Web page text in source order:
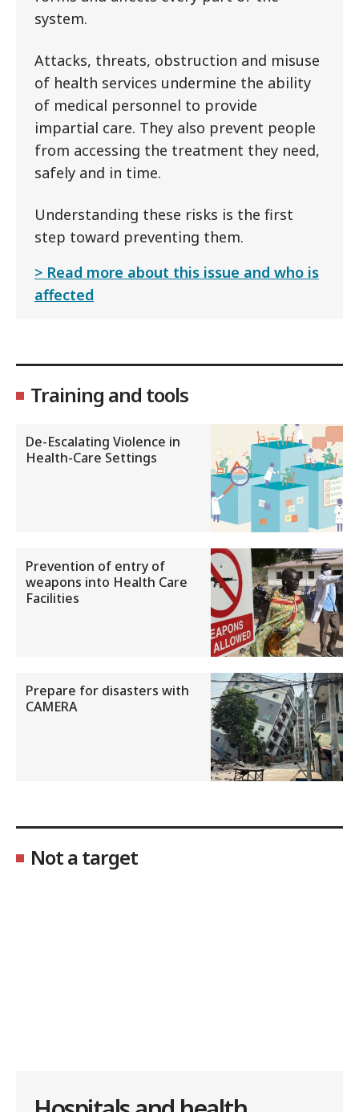
system.
Attacks, threats, obstruction and misuse
of health services undermine the ability
of medical personnel to provide
impartial care. They also prevent people
from accessing the treatment they need,
safely and in time.
Understanding these risks is the first
step toward preventing them.
Read more about this issue and who is
affected
Training and tools
De-Escalating Violence in
Health-Care Settings
Prevention of entry of
weapons into Health Care
Facilities
Prepare for disasters with
CAMERA
Not a target